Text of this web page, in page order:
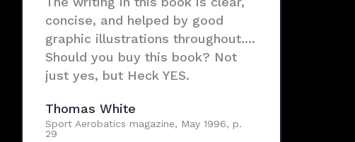
concise, and helped by good
graphic illustrations throughout....
Should you buy this book? Not
just yes, but Heck YES.
Thomas White
Sport Aerobatics magazine, May 1996, p.
29